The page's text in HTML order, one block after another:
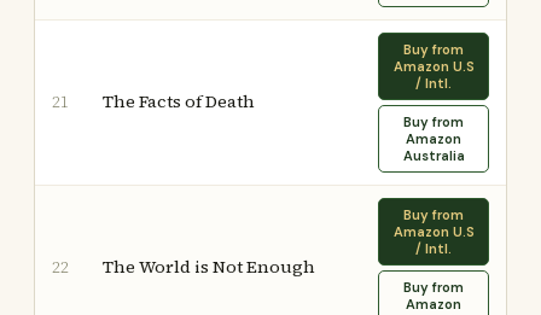
21 The Facts of Death
Buy from
Amazon U.S
/ Intl.
Buy from
Amazon
Australia
22 The World is Not Enough
Buy from
Amazon U.S
/ Intl.
Buy from
Amazon